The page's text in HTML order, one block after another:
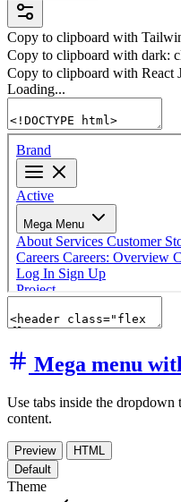
Copy to clipboard with
Copy to clipboard with dark:
Copy to clipboard with React
Loading...
Mega menu
Use tabs inside the
content.
Preview
HTML
Default
Theme